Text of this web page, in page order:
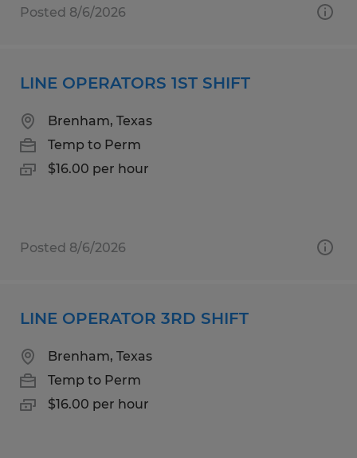
Posted 8/6/2026
LINE OPERATORS 1ST SHIFT
Brenham, Texas
Temp to Perm
$16.00 per hour
Posted 8/6/2026
LINE OPERATOR 3RD SHIFT
Brenham, Texas
Temp to Perm
$16.00 per hour